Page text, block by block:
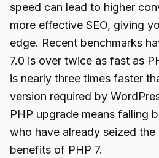
speed can lead to higher
more effective SEO, giving
edge. Recent benchmarks
7.0 is over twice as fast as
is nearly three times faster
version required by
PHP upgrade means falling
who have already seized the
benefits of PHP 7.